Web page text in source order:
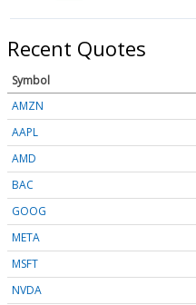
Recent Quotes
Symbol
AMZN
AAPL
AMD
BAC
GOOG
META
MSFT
NVDA